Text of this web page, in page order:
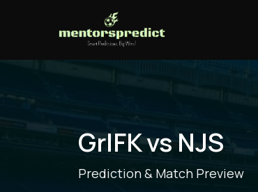
GrIFK vs NJS
Prediction & Match Preview